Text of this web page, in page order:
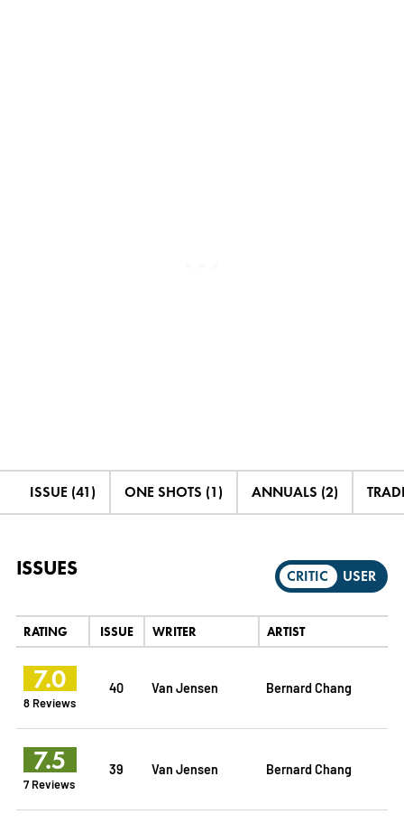
ISSUE (41) ONE SHOTS (1) ANNUALS (2)
ISSUES CRITIC USER
RATING ISSUE WRITER ARTIST
7.0
8 Reviews
40 Van Jensen Bernard Chang
7.5
7 Reviews
39 Van Jensen Bernard Chang